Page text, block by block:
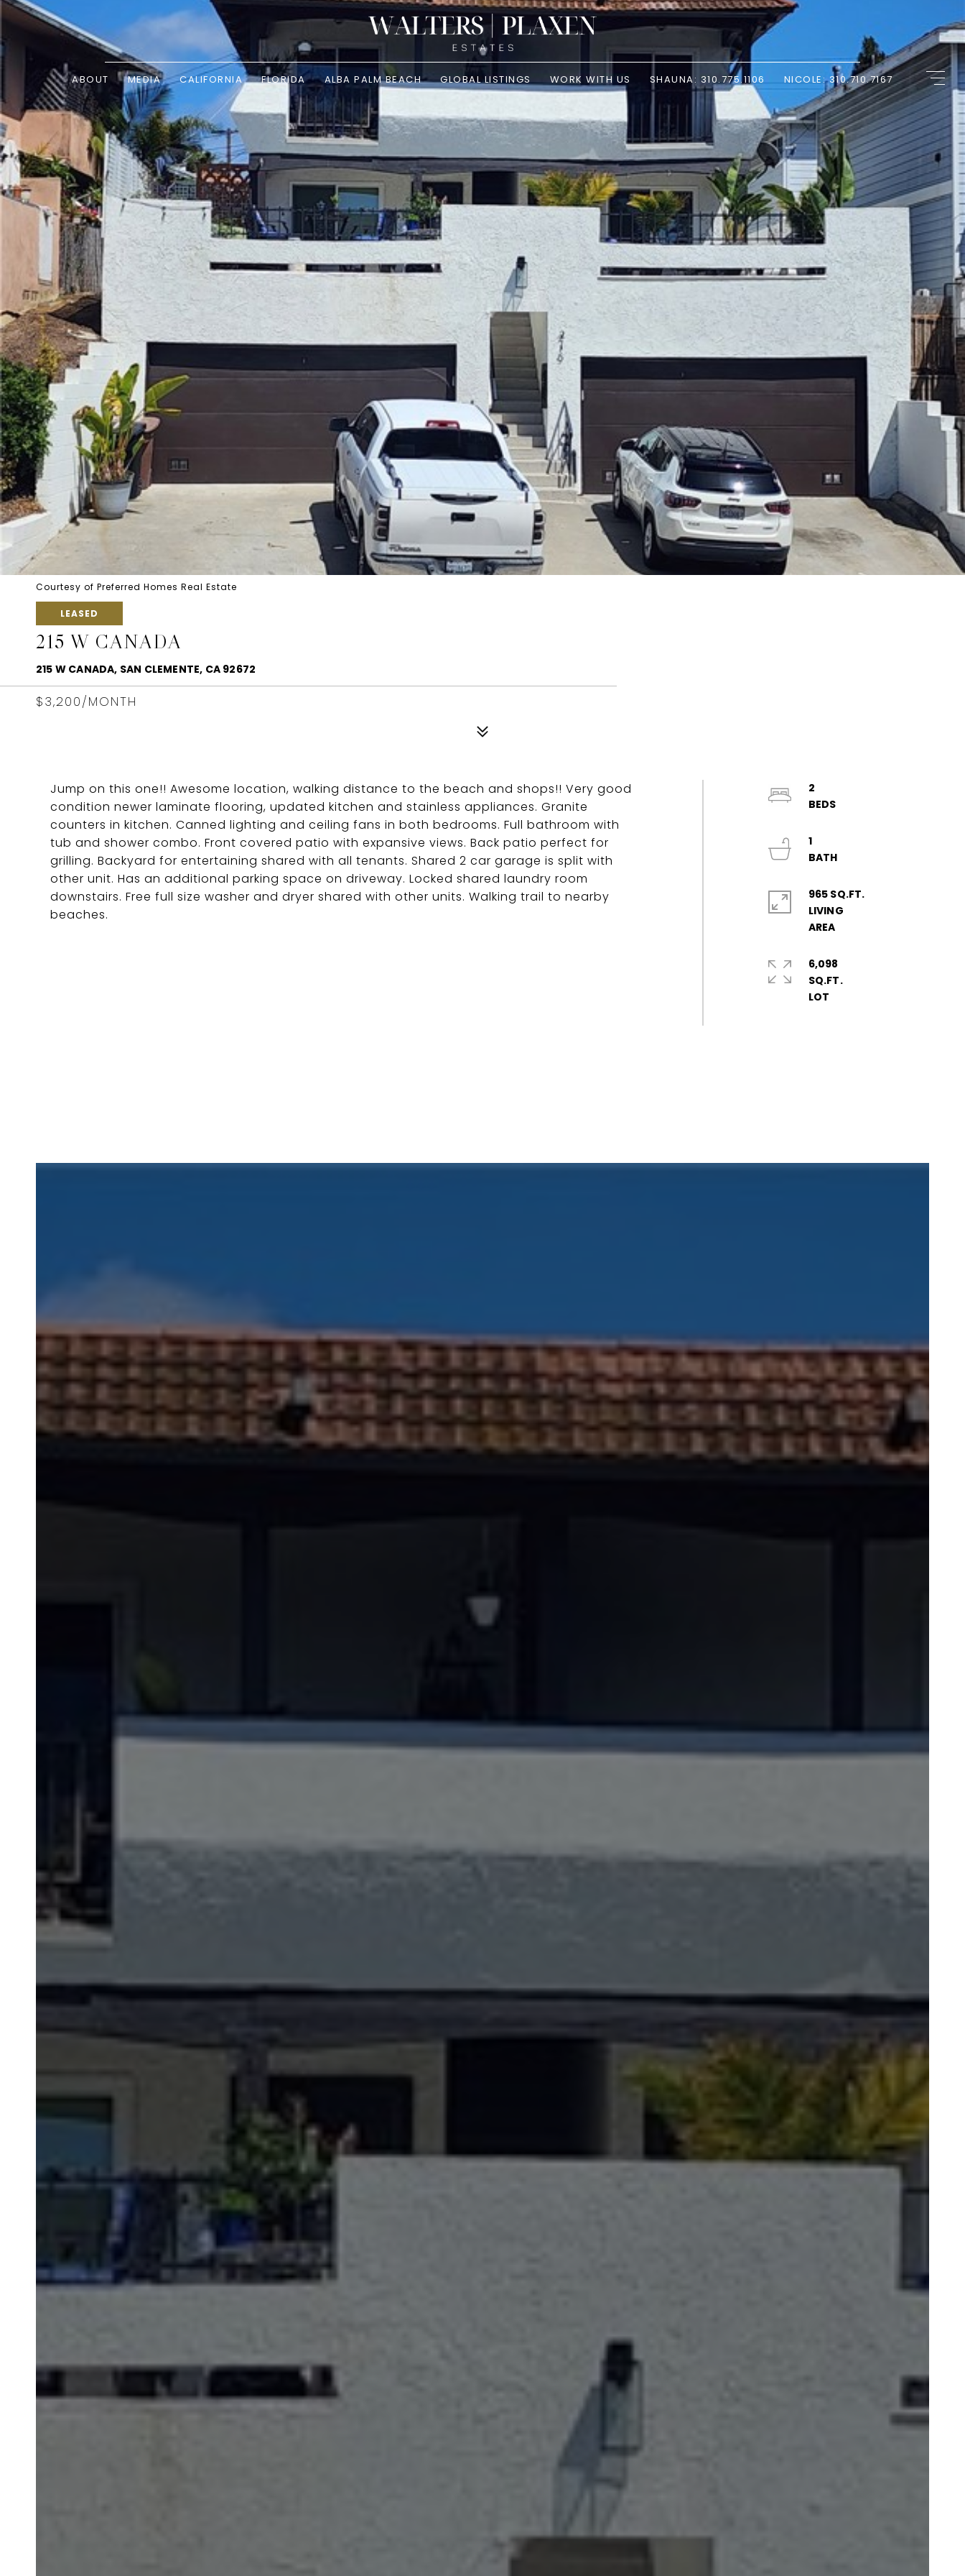
ABOUT MEDIA CALIFORNIA FLORIDA ALBA PALM BEACH GLOBAL LISTINGS WORK WITH US SHAUNA: 310.775.1106 NICOLE: 310.710.7167
Courtesy of Preferred Homes Real Estate
LEASED
215 W CANADA
215 W CANADA, SAN CLEMENTE, CA 92672
$3,200/MONTH
Jump on this one!! Awesome location, walking distance to the beach and shops!! Very good
condition newer laminate flooring, updated kitchen and stainless appliances. Granite
counters in kitchen. Canned lighting and ceiling fans in both bedrooms. Full bathroom with
tub and shower combo. Front covered patio with expansive views. Back patio perfect for
grilling. Backyard for entertaining shared with all tenants. Shared 2 car garage is split with
other unit. Has an additional parking space on driveway. Locked shared laundry room
downstairs. Free full size washer and dryer shared with other units. Walking trail to nearby
beaches.
2
1
965 SQ.FT.
LIVING
6,098
SQ.FT.